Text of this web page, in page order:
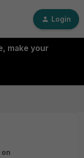
Login
make your
on